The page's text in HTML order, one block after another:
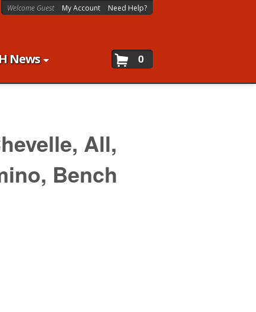
News
Welcome Guest My Account Need Help?
0
All,
Bench